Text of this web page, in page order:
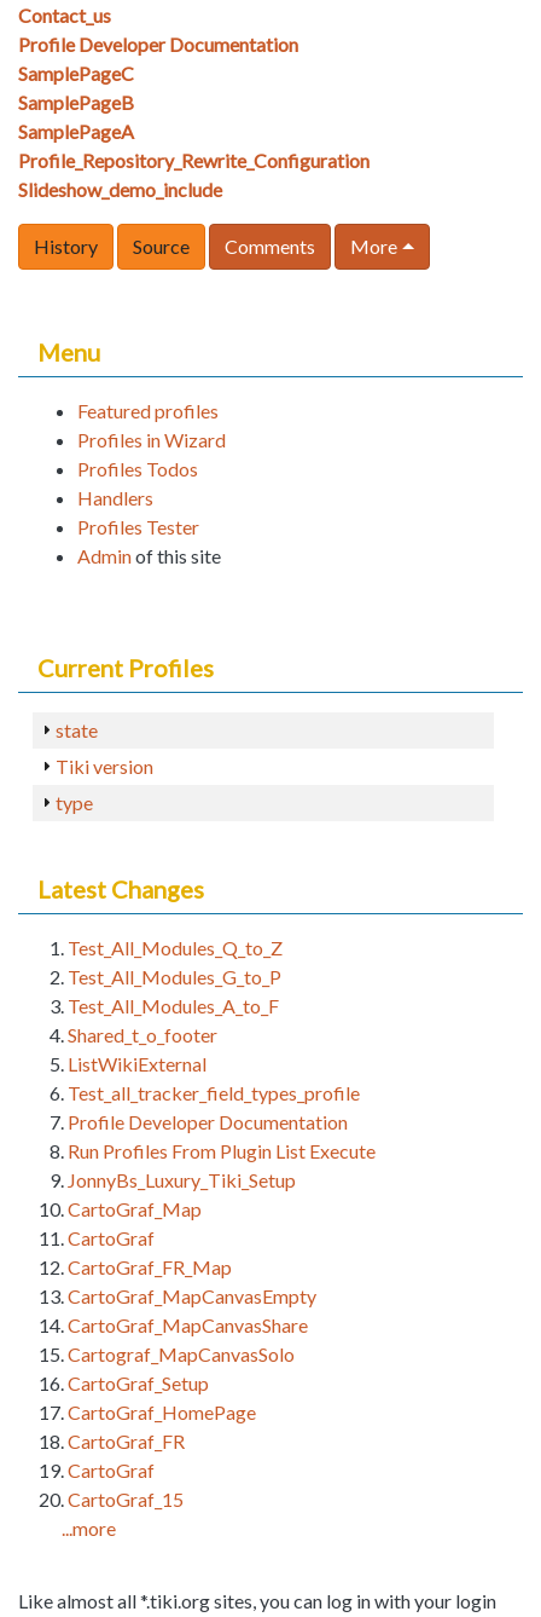
Contact_us
Profile Developer Documentation
SamplePageC
SamplePageB
SamplePageA
Profile_Repository_Rewrite_Configuration
Slideshow_demo_include
History Source Comments More
Menu
Featured profiles
Profiles in Wizard
Profiles Todos
Handlers
Profiles Tester
Adminof this site
Current Profiles
state
Tiki version
type
Latest Changes
Test_All_Modules_Q_to_Z
Test_All_Modules_G_to_P
Test_All_Modules_A_to_F
Shared_t_o_footer
ListWikiExternal
Test_all_tracker_field_types_profile
Profile Developer Documentation
Run Profiles From Plugin List Execute
JonnyBs_Luxury_Tiki_Setup
CartoGraf_Map
CartoGraf
CartoGraf_FR_Map
CartoGraf_MapCanvasEmpty
CartoGraf_MapCanvasShare
Cartograf_MapCanvasSolo
CartoGraf_Setup
CartoGraf_HomePage
CartoGraf_FR
CartoGraf
CartoGraf_15
...more
Like almost all *.tiki.org sites, you can log in with your login